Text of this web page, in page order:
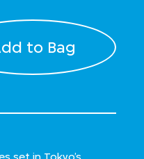
to Bag
set in Tokyo’s